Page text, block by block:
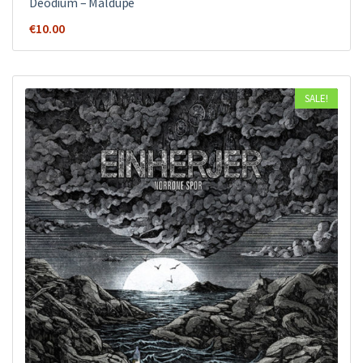
€10.00
SALE!